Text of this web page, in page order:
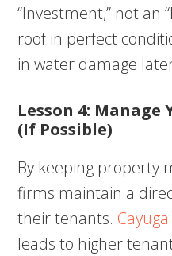
“Investment,” not an
roof in perfect
in water damage
Lesson 4:
(If Possible)
By keeping property
firms maintain a
their tenants.
leads to higher